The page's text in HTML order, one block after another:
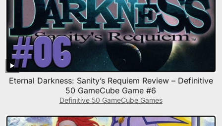
Eternal Darkness: Sanity’s Requiem Review – Definitive
50 GameCube Game #6
Definitive 50 GameCube Games